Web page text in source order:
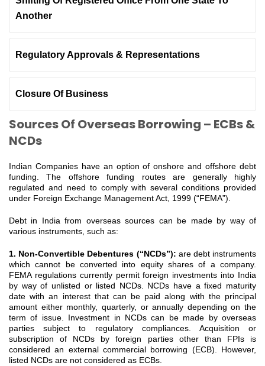
Another
Regulatory Approvals & Representations
Closure Of Business
Sources Of Overseas Borrowing – ECBs &
NCDs
Indian Companies have an option of onshore and offshore debt
funding. The offshore funding routes are generally highly
regulated and need to comply with several conditions provided
under Foreign Exchange Management Act, 1999 (“FEMA”).
Debt in India from overseas sources can be made by way of
various instruments, such as:
1. Non-Convertible Debentures (“NCDs”): are debt instruments
which cannot be converted into equity shares of a company.
FEMA regulations currently permit foreign investments into India
by way of unlisted or listed NCDs. NCDs have a fixed maturity
date with an interest that can be paid along with the principal
amount either monthly, quarterly, or annually depending on the
term of issue. Investment in NCDs can be made by overseas
parties subject to regulatory compliances. Acquisition or
subscription of NCDs by foreign parties other than FPIs is
considered an external commercial borrowing (ECB). However,
listed NCDs are not considered as ECBs.